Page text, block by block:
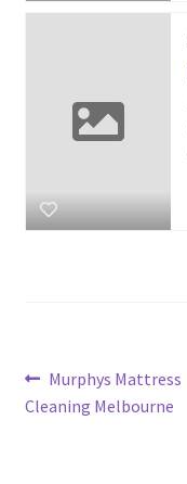
Post
navigation
Previous
post:
Murphys Mattress
Cleaning Melbourne